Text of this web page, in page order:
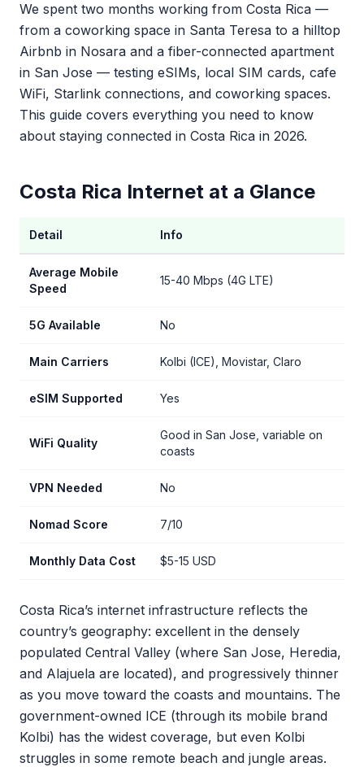
We spent two months working from Costa Rica —
from a coworking space in Santa Teresa to a hilltop
Airbnb in Nosara and a fiber-connected apartment
in San Jose — testing eSIMs, local SIM cards, cafe
WiFi, Starlink connections, and coworking spaces.
This guide covers everything you need to know
about staying connected in Costa Rica in 2026.
Costa Rica Internet at a Glance
Detail Info
Average Mobile
Speed
15-40 Mbps (4G LTE)
5G Available No
Main Carriers Kolbi (ICE), Movistar, Claro
eSIM Supported Yes
WiFi Quality
Good in San Jose, variable on
coasts
VPN Needed No
Nomad Score 7/10
Monthly Data Cost $5-15 USD
Costa Rica’s internet infrastructure reflects the
country’s geography: excellent in the densely
populated Central Valley (where San Jose, Heredia,
and Alajuela are located), and progressively thinner
as you move toward the coasts and mountains. The
government-owned ICE (through its mobile brand
Kolbi) has the widest coverage, but even Kolbi
struggles in some remote beach and jungle areas.